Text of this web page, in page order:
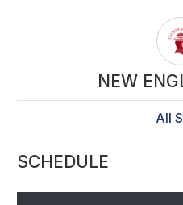
NEW
All
SCHEDULE